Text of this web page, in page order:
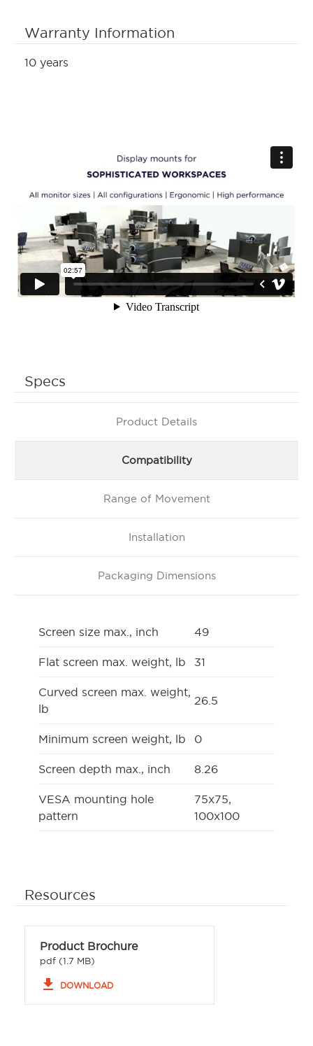
Warranty Information
10 years
Specs
Product Details
Compatibility
Range of Movement
Installation
Packaging Dimensions
Screen size max., inch 49
Flat screen max. weight, lb 31
Curved screen max. weight,
lb
26.5
Minimum screen weight, lb 0
Screen depth max., inch 8.26
VESA mounting hole
pattern
75x75,
100x100
Resources
Product Brochure
pdf (1.7 MB)
file_download DOWNLOAD